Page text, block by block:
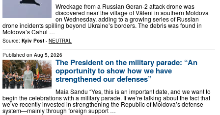
Wreckage from a Russian Geran-2 attack drone was
discovered near the village of Văleni in southern Moldova
on Wednesday, adding to a growing series of Russian
drone incidents spilling beyond Ukraine’s borders. The debris was found in
Moldova’s Cahul …
Source: Kyiv Post - NEUTRAL
Published on Aug 5, 2026
The President on the military parade: “An
opportunity to show how we have
strengthened our defenses”
Maia Sandu “Yes, this is an important date, and we want to
begin the celebrations with a military parade. If we’re talking about the fact that
we’ve recently invested in strengthening the Republic of Moldova’s defense
system—mainly through foreign support …